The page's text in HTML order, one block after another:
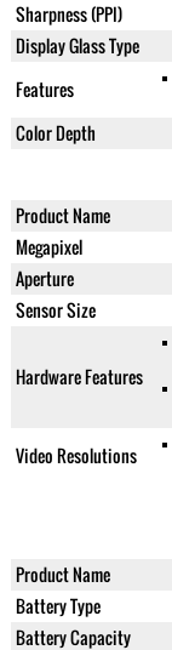
Sharpness (PPI)
Display Glass Type
Features
Color Depth
Product Name
Megapixel
Aperture
Sensor Size
Hardware Features
Video Resolutions
Product Name
Battery Type
Battery Capacity